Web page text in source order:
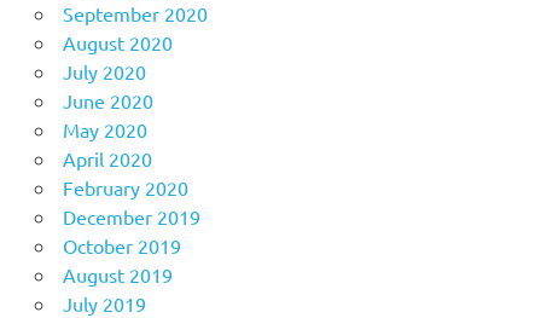
September 2020
August 2020
July 2020
June 2020
May 2020
April 2020
February 2020
December 2019
October 2019
August 2019
July 2019